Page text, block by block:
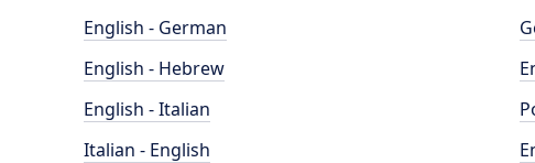
English - German
English - Hebrew
English - Italian
Italian - English